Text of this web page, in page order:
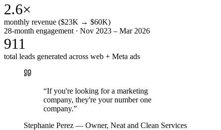
2.6×
monthly revenue ($23K → $60K)
28-month engagement · Nov 2023 – Mar 2026
911
total leads generated across web + Meta ads
“If you're looking for a marketing
company, they're your number one
company.”
Stephanie Perez — Owner, Neat and Clean Services